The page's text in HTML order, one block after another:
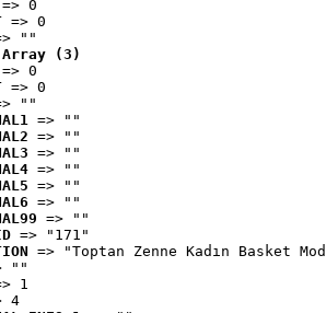
=> 0
=> 0
""
Array (3)
=> 0
=> 0
""
=> ""
=> ""
=> ""
=> ""
=> ""
=> ""
=> ""
=> "171"
=> "Toptan Zenne Kadın Basket
""
1
4